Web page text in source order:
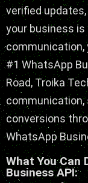
verified
your business
communication,
#1WhatsApp
Road, Troika
communication,
conversions
WhatsApp
What You Can
Business API: